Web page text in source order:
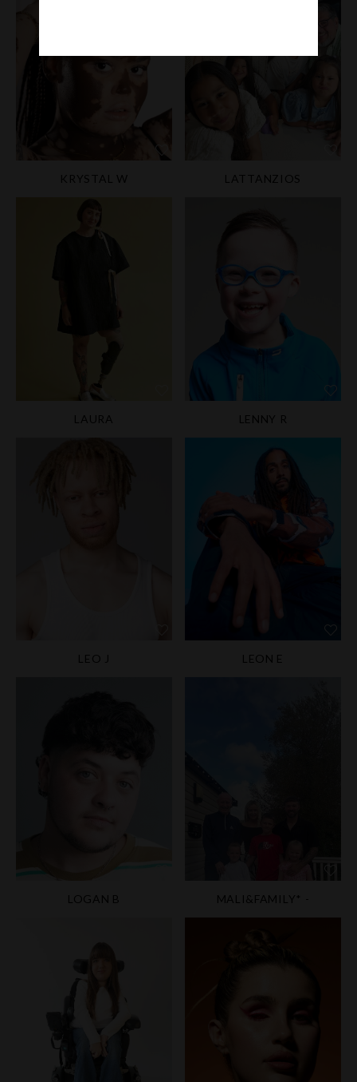
KRYSTAL W LATTANZIOS
LAURA LENNY R
LEO J LEON E
LOGAN B MALI&FAMILY* -